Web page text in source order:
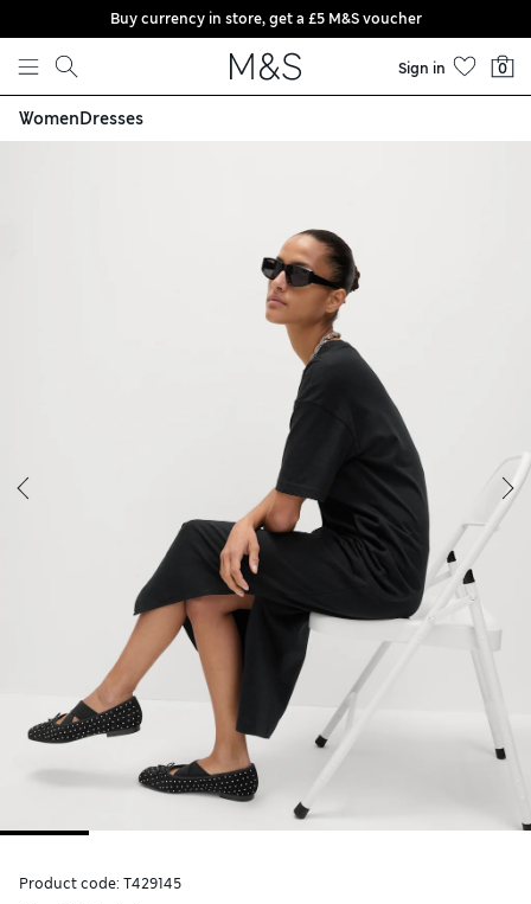
Skip to content
Buy currency in store, get a £5 M&S voucher
Sign in 0
WomenDresses
Product code: T429145